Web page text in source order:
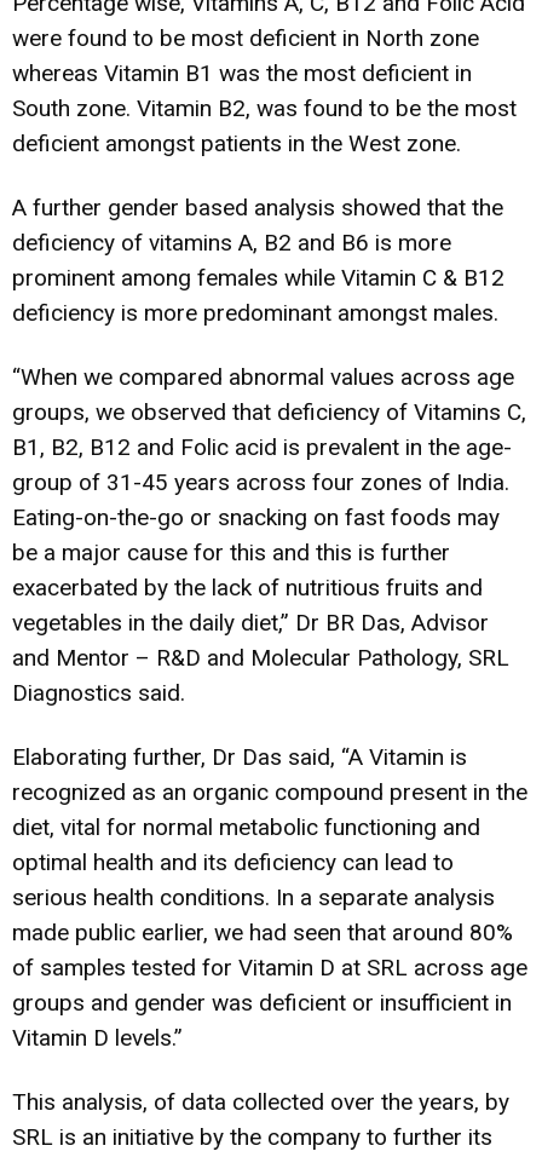
were found to be most deficient in North zone
whereas Vitamin B1 was the most deficient in
South zone. Vitamin B2, was found to be the most
deficient amongst patients in the West zone.
A further gender based analysis showed that the
deficiency of vitamins A, B2 and B6 is more
prominent among females while Vitamin C & B12
deficiency is more predominant amongst males.
“When we compared abnormal values across age
groups, we observed that deficiency of Vitamins C,
B1, B2, B12 and Folic acid is prevalent in the age-
group of 31-45 years across four zones of India.
Eating-on-the-go or snacking on fast foods may
be a major cause for this and this is further
exacerbated by the lack of nutritious fruits and
vegetables in the daily diet,” Dr BR Das, Advisor
and Mentor – R&D and Molecular Pathology, SRL
Diagnostics said.
Elaborating further, Dr Das said, “A Vitamin is
recognized as an organic compound present in the
diet, vital for normal metabolic functioning and
optimal health and its deficiency can lead to
serious health conditions. In a separate analysis
made public earlier, we had seen that around 80%
of samples tested for Vitamin D at SRL across age
groups and gender was deficient or insufficient in
Vitamin D levels.”
This analysis, of data collected over the years, by
SRL is an initiative by the company to further its